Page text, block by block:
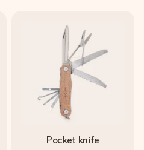
Pocket knife